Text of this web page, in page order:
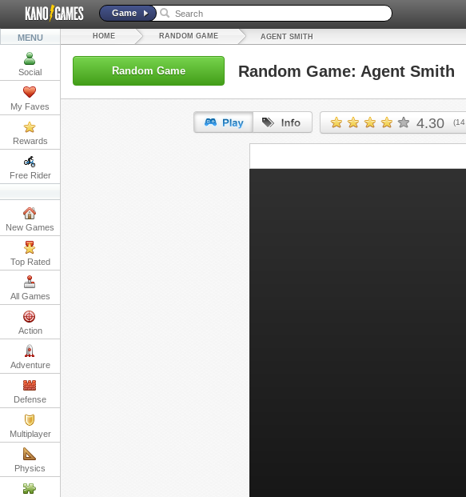
Game
MENU
Social
My Faves
Rewards
Free Rider
New Games
Top Rated
All Games
Action
Adventure
Defense
Multiplayer
Physics
HOME RANDOM GAME AGENT SMITH
Random Game Random Game: Agent Smith
4.30 (14
URL: